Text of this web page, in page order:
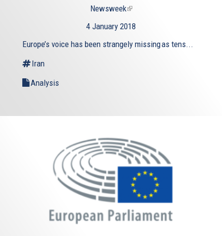
Newsweek(link
external)
4 January 2018
Europe’s voice has been strangely missing as tens...
Iran
Analysis